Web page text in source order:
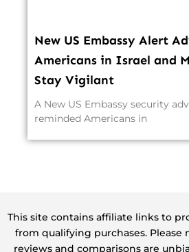
New US Embassy Alert
Americans in Israel and
Stay Vigilant
A New US Embassy security
reminded Americans in
This site contains affiliate links to
from qualifying purchases.
reviews and comparisons are